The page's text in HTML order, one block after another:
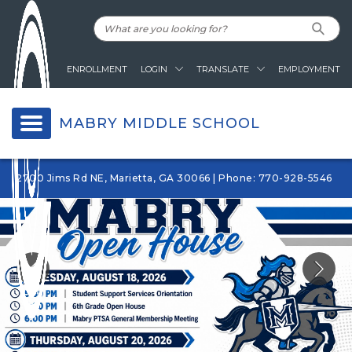
ENROLLMENT LOGIN TRANSLATE EMPLOYMENT
MABRY MIDDLE SCHOOL
2700 Jims Rd NE, Marietta, GA 30066 | Phone: 770-928-5546